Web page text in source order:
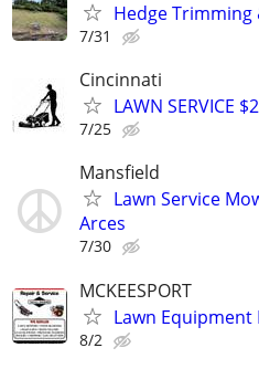
Hedge Trimming
7/31
Cincinnati
LAWN SERVICE
7/25
Mansfield
Lawn Service
Arces
7/30
MCKEESPORT
Lawn Equipment
8/2